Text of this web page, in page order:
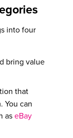
into four
bring value
that
You can
aseBay